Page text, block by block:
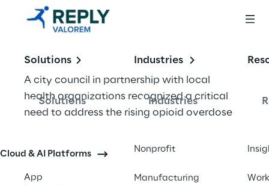
Solutions
Solutions
Cloud & AI Platforms
App
Industries
Industries
Nonprofit
Manufacturing Work
A city council in partnership with local
health organizations recognized a critical
need to address the rising opioid overdose
individuals unaware of the life-saving
medication that can reverse opioid